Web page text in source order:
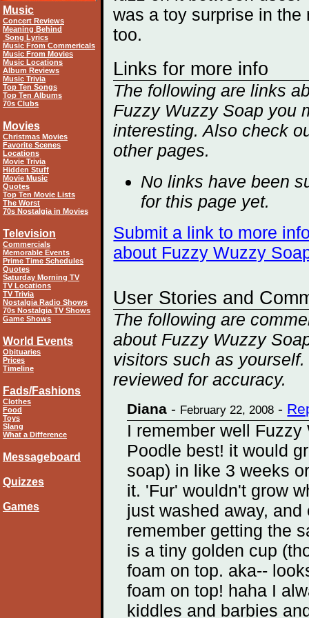
was a toy surprise in the
too.
Links for more info
The following are links
Fuzzy Wuzzy Soap you
interesting. Also check
otherpages.
No links have been
for this page yet.
Submit a link to more
about Fuzzy Wuzzy
User Stories and
The following are
about Fuzzy Wuzzy
visitors such as
reviewed for accuracy.
Diana - February 22, 2008 -
I remember well
Poodle best! it would
soap) in like 3 weeks
it. 'Fur' wouldn't grow
just washed away,
remember getting the
is a tiny golden cup
foam on top. aka--
foam on top! haha I
kiddles and barbies
Music
Concert Reviews
Meaning Behind
Song Lyrics
Music From Commericals
Music From Movies
Music Locations
Album Reviews
Music Trivia
Top Ten Songs
Top Ten Albums
70s Clubs
Movies
Christmas Movies
Favorite Scenes
Locations
Movie Trivia
Hidden Stuff
Movie Music
Quotes
Top Ten Movie Lists
The Worst
70s Nostalgia in Movies
Television
Commercials
Memorable Events
Prime Time Schedules
Quotes
Saturday Morning TV
TV Locations
TV Trivia
Nostalgia Radio Shows
70s Nostalgia TV Shows
Game Shows
World Events
Obituaries
Prices
Timeline
Fads/Fashions
Clothes
Food
Toys
Slang
What a Difference
Messageboard
Quizzes
Games